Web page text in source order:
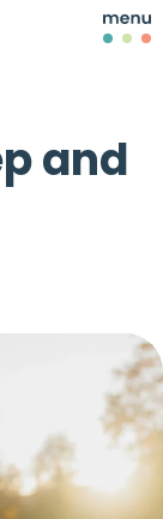
and